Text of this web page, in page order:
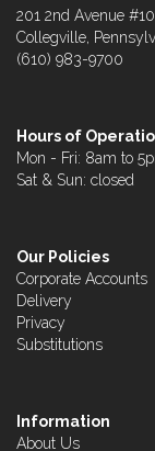
201 2nd Avenue
Collegville,
(610) 983-9700
Hours of
Mon - Fri: 8am to
Sat & Sun: closed
Our Policies
Corporate Accounts
Delivery
Privacy
Substitutions
Information
About Us